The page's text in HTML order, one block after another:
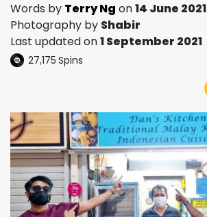
Words by Terry Ng on14 June 2021
Photography by Shabir
Last updated on1 September 2021
27,175 Spins